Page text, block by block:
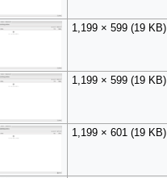
1,199 × 599 (19 KB)
1,199 × 599 (19 KB)
1,199 × 601 (19 KB)